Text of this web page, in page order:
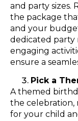
and party sizes.
the package
and your
dedicated party
engaging
ensure a
Pick a
A themed
the celebration,
for your child